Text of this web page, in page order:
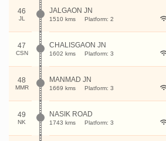
46
JL
JALGAON JN
1510 kms Platform: 2
47
CSN
CHALISGAON JN
1602 kms Platform: 3
48
MMR
MANMAD JN
1669 kms Platform: 3
49
NK
NASIK ROAD
1743 kms Platform: 3